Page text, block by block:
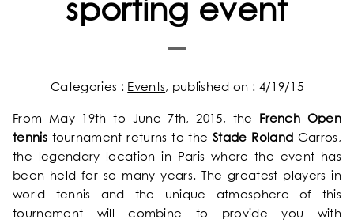
sporting event
Categories : Events, published on : 4/19/15
From May 19th to June 7th, 2015, the
French Open
tennistournament returns to theStade Roland Garros,
the legendary location in Paris where the event has
been held for so many years. The greatest players in
world tennis and the unique atmosphere of this
tournament will combine to provide you with